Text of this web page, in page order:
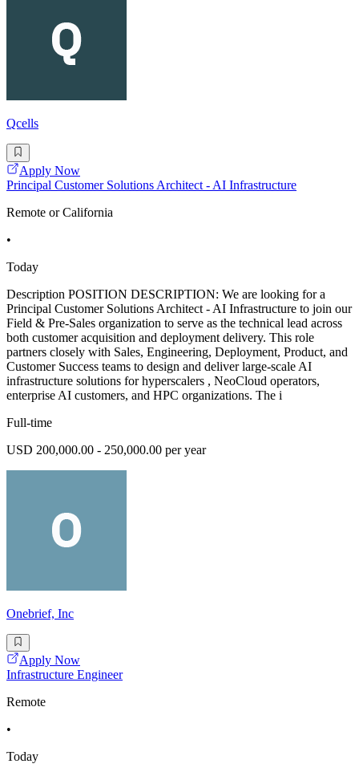
Qcells
Apply Now
Principal Customer Solutions Architect - AI Infrastructure
Remote or California
•
Today
Description POSITION DESCRIPTION: We are looking for a
Principal Customer Solutions Architect - AI Infrastructure to join our
Field & Pre-Sales organization to serve as the technical lead across
both customer acquisition and deployment delivery. This role
partners closely with Sales, Engineering, Deployment, Product, and
Customer Success teams to design and deliver large-scale AI
infrastructure solutions for hyperscalers , NeoCloud operators,
enterprise AI customers, and HPC organizations. The i
Full-time
USD 200,000.00 - 250,000.00 per year
Onebrief, Inc
Apply Now
Infrastructure Engineer
Remote
•
Today